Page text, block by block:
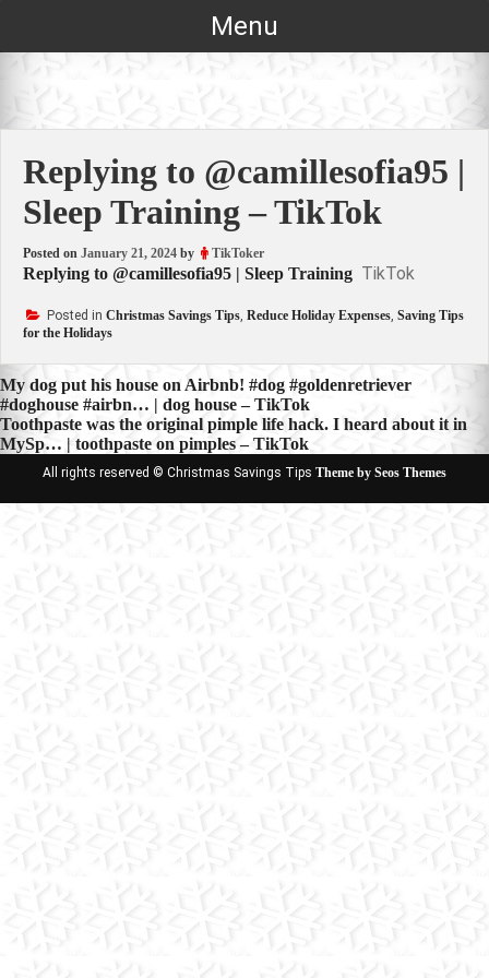
Menu
Replying to @camillesofia95 |
Sleep Training – TikTok
Posted on January 21, 2024 by TikToker
Replying to @camillesofia95 | Sleep Training TikTok
Posted in Christmas Savings Tips, Reduce Holiday Expenses, Saving Tips
for the Holidays
Post
navigation
My dog put his house on Airbnb! #dog #goldenretriever
#doghouse #airbn… | dog house – TikTok
Toothpaste was the original pimple life hack. I heard about it in
MySp… | toothpaste on pimples – TikTok
All rights reserved © Christmas Savings Tips Theme by Seos Themes